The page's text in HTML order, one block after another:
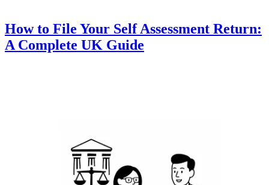
How to File Your Self Assessment Return:
A Complete UK Guide